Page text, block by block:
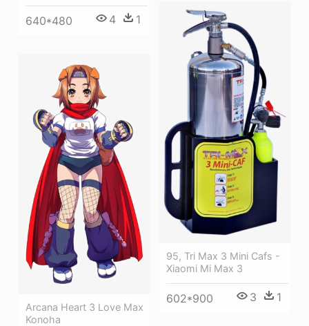
640*480 4 1
95, Tri Max 3 Mini Cafs -
Xiaomi Mi Max 3
602*900 3 1
Arcana Heart 3 Love Max
Konoha